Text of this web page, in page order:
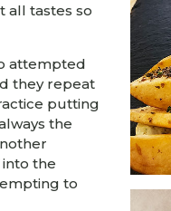
all tastes so
attempted
they repeat
putting
the
the
to